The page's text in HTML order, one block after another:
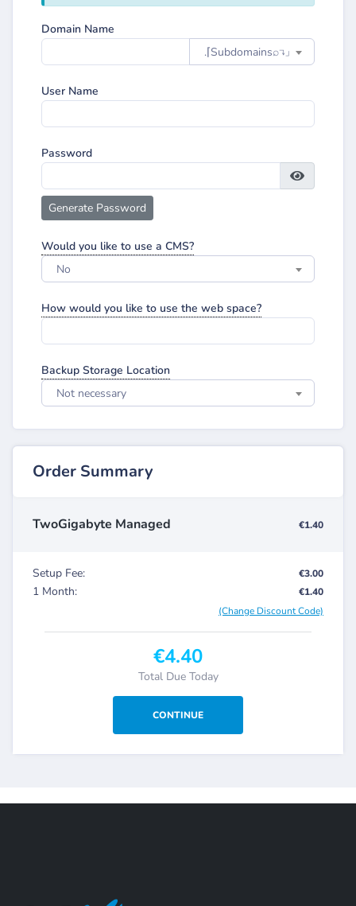
Domain Name
.⌈Subdomainsㅤ⌕↴⌋
User Name
Password
Generate Password
Would you like to use a CMS?
No
How would you like to use the web space?
Backup Storage Location
Not necessary
Order Summary
TwoGigabyte Managed €1.40
Setup Fee: €3.00
1 Month:
€1.40
(Change Discount Code)
€4.40
Total Due Today